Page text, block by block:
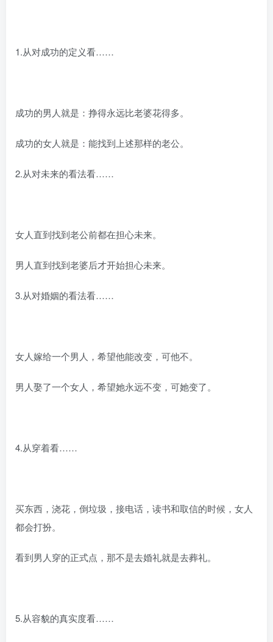
1.从对成功的定义看……
成功的男人就是：挣得永远比老婆花得多。
成功的女人就是：能找到上述那样的老公。
2.从对未来的看法看……
女人直到找到老公前都在担心未来。
男人直到找到老婆后才开始担心未来。
3.从对婚姻的看法看……
女人嫁给一个男人，希望他能改变，可他不。
男人娶了一个女人，希望她永远不变，可她变了。
4.从穿着看……
买东西，浇花，倒垃圾，接电话，读书和取信的时候，女人
都会打扮。
看到男人穿的正式点，那不是去婚礼就是去葬礼。
5.从容貌的真实度看……